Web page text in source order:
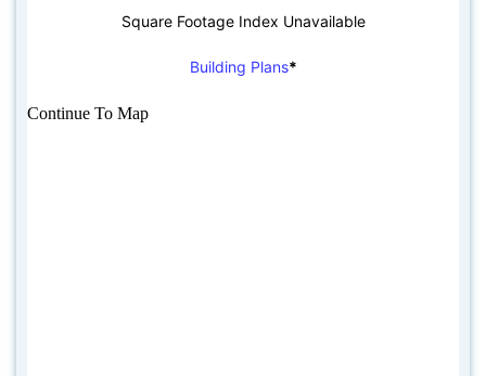
Square Footage Index Unavailable
Building Plans*